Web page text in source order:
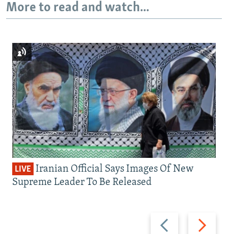
More to read and watch...
Previous
slide
Next
slide
LIVE Iranian Official Says Images Of New
Supreme Leader To Be Released